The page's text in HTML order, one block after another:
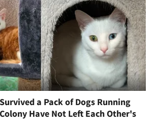
a Pack of Dogs Running
Have Not Left Each Other's